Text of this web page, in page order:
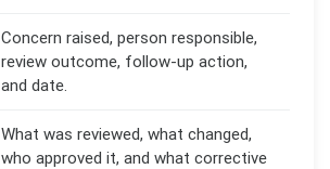
Concern raised, person responsible,
review outcome, follow-up action,
and date.
What was reviewed, what changed,
who approved it, and what corrective